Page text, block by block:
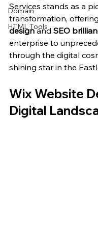
Domain
HTML Tools
Services stands as a
transformation,
design and SEO
enterprise to
through the digital
shining star in the
Wix Website
Digital